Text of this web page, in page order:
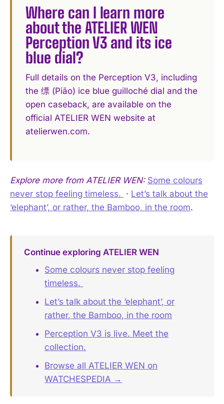
Where can I learn more
about the ATELIER WEN
Perception V3 and its ice
blue dial?
Full details on the Perception V3, including
the 缥 (Piāo) ice blue guilloché dial and the
open caseback, are available on the
official ATELIER WEN website at
atelierwen.com.
Explore more from ATELIER WEN: Some colours
never stop feeling timeless. ️ · Let’s talk about the
‘elephant’, or rather, the Bamboo, in the room.
Continue exploring ATELIER WEN
Some colours never stop feeling
timeless. ️
Let’s talk about the ‘elephant’, or
rather, the Bamboo, in the room
Perception V3 is live. Meet the
collection.
Browse all ATELIER WEN on
WATCHESPEDIA →